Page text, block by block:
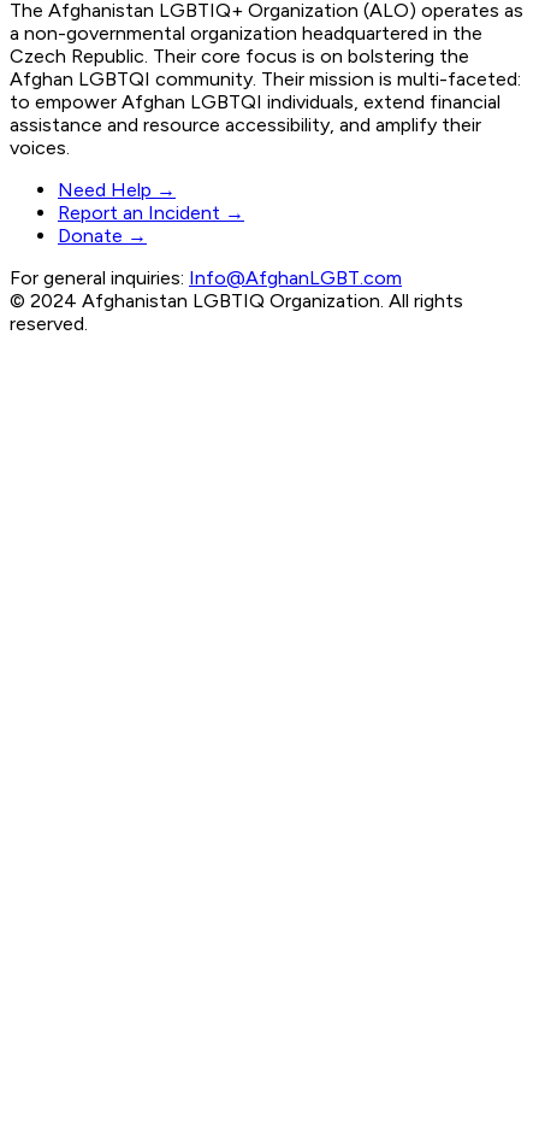
The Afghanistan LGBTIQ+ Organization (ALO) operates as
a non-governmental organization headquartered in the
Czech Republic. Their core focus is on bolstering the
Afghan LGBTQI community. Their mission is multi-faceted:
to empower Afghan LGBTQI individuals, extend financial
assistance and resource accessibility, and amplify their
voices.
Need Help →
Report an Incident →
Donate →
For general inquiries: Info@AfghanLGBT.com
© 2024 Afghanistan LGBTIQ Organization. All rights
reserved.